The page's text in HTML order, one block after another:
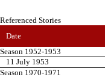
Referenced Stories
Date
Season 1952-1953
11 July 1953
Season 1970-1971